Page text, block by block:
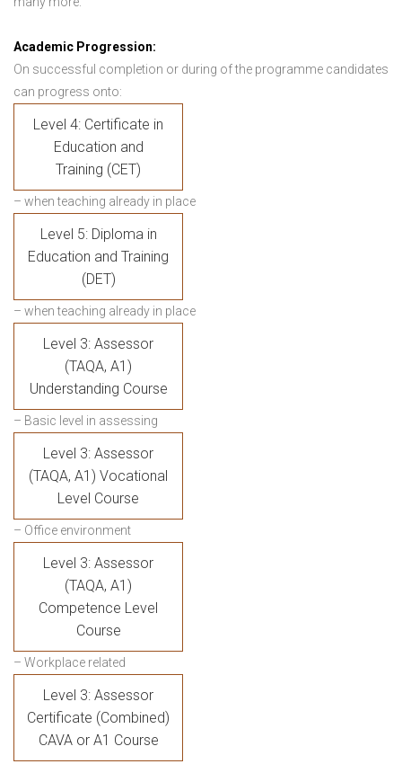
Academic Progression:
On successful completion or during of the programme candidates
can progress onto:
Level 4: Certificate in
Education and
Training (CET)
– when teaching already in place
Level 5: Diploma in
Education and Training
(DET)
– when teaching already in place
Level 3: Assessor
(TAQA, A1)
Understanding Course
– Basic level in assessing
Level 3: Assessor
(TAQA, A1) Vocational
Level Course
– Office environment
Level 3: Assessor
(TAQA, A1)
Competence Level
Course
– Workplace related
Level 3: Assessor
Certificate (Combined)
CAVA or A1 Course